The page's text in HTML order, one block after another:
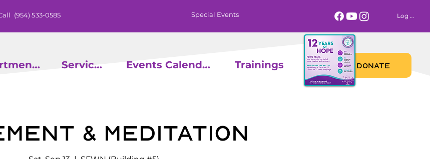
Special Events
(954) 533-0585
Services Events Calendar Trainings
Log In
DONATE
& Meditation